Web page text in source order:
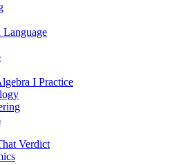
Language
I Practice
Verdict